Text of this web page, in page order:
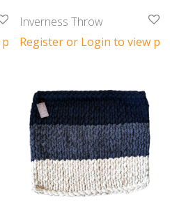
Inverness Throw
Register or Login to view